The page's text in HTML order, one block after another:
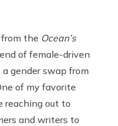
the Ocean’s
of female-driven
gender swap from
of my favorite
reaching out to
and writers to